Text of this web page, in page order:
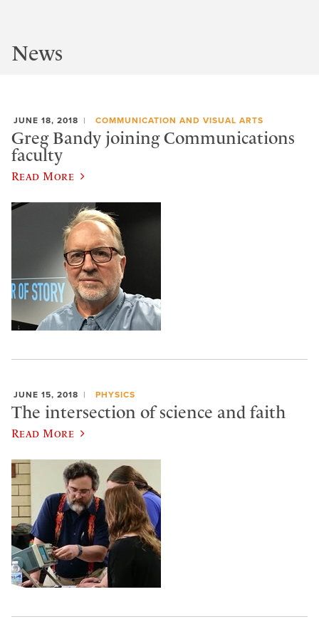
News
JUNE 18, 2018 COMMUNICATION AND VISUAL ARTS
Greg Bandy joining Communications
faculty
Read More
JUNE 15, 2018 PHYSICS
The intersection of science and faith
Read More